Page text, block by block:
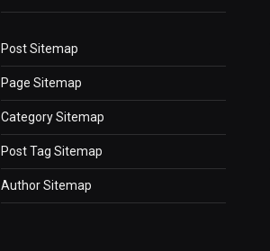
Post Sitemap
Page Sitemap
Category Sitemap
Post Tag Sitemap
Author Sitemap